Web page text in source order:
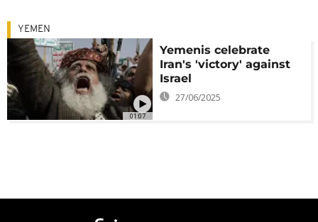
01:07
YEMEN
Yemenis celebrate
Iran's 'victory' against
Israel
27/06/2025